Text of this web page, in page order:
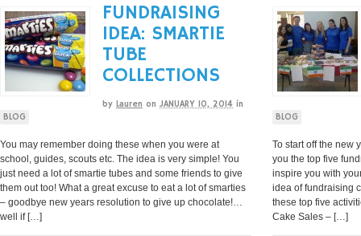
FUNDRAISING
IDEA: SMARTIE
TUBE
COLLECTIONS
by Lauren on JANUARY 10, 2014 in
BLOG
You may remember doing these when you were at
school, guides, scouts etc. The idea is very simple! You
just need a lot of smartie tubes and some friends to give
them out too! What a great excuse to eat a lot of smarties
– goodbye new years resolution to give up chocolate!…
well if […]
BLOG
To start off the new
you the top five
inspire you with
idea of fundraising
these top five
Cake Sales – […]